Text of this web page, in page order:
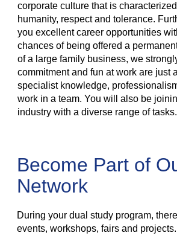
corporate culture that is
humanity, respect and tolerance.
you excellent career opportunities
chances of being offered a
of a large family business, we
commitment and fun at work are just
specialist knowledge,
work in a team. You will also be
industry with a diverse range of tasks.
Become Part of
Network
During your dual study program,
events, workshops, fairs and